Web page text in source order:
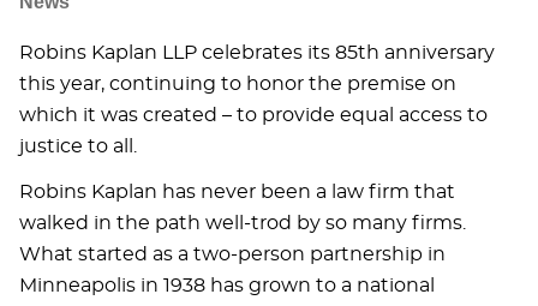
Robins Kaplan LLP celebrates its 85th anniversary
this year, continuing to honor the premise on
which it was created – to provide equal access to
justice to all.
Robins Kaplan has never been a law firm that
walked in the path well-trod by so many firms.
What started as a two-person partnership in
Minneapolis in 1938 has grown to a national